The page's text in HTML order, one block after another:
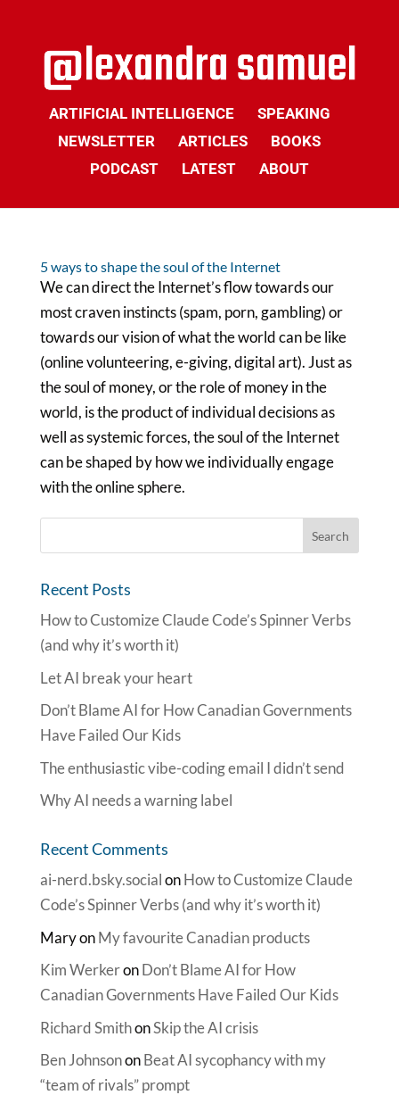
ARTIFICIAL INTELLIGENCE
SPEAKING
NEWSLETTER
ARTICLES
BOOKS
PODCAST
LATEST ABOUT
5 ways to shape the soul of the Internet
We can direct the Internet’s flow towards our
most craven instincts (spam, porn, gambling) or
towards our vision of what the world can be like
(online volunteering, e-giving, digital art). Just as
the soul of money, or the role of money in the
world, is the product of individual decisions as
well as systemic forces, the soul of the Internet
can be shaped by how we individually engage
with the online sphere.
Recent Posts
How to Customize Claude Code’s Spinner Verbs
(and why it’s worth it)
Let AI break your heart
Don’t Blame AI for How Canadian Governments
Have Failed Our Kids
The enthusiastic vibe-coding email I didn’t send
Why AI needs a warning label
Recent Comments
ai-nerd.bsky.socialonHow to Customize Claude
Code’s Spinner Verbs (and why it’s worth it)
MaryonMy favourite Canadian products
Kim WerkeronDon’t Blame AI for How
Canadian Governments Have Failed Our Kids
Richard SmithonSkip the AI crisis
Ben JohnsononBeat AI sycophancy with my
“team of rivals” prompt